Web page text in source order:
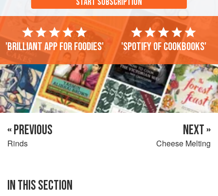
'Brilliant app for foodies' 'Spotify of cookbooks'
« PREVIOUS
Rinds
NEXT »
Cheese Melting
IN THIS SECTION